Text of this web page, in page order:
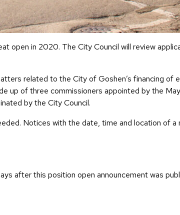
open in 2020. The City Council will review
related to the City of Goshen’s financing of
up of three commissioners appointed by the
by the City Council.
Notices with the date, time and location of
after this position open announcement was